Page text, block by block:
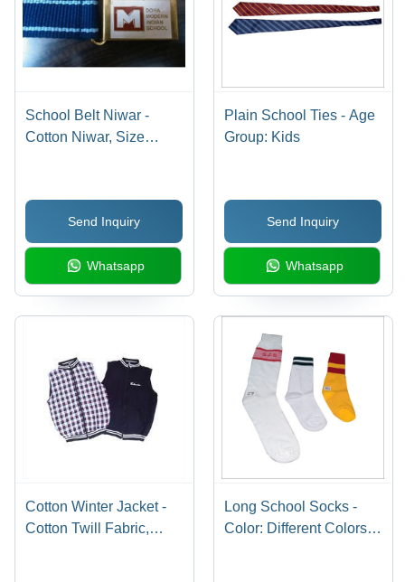
School Belt Niwar -
Cotton Niwar, Size
Cool Pass, Printed
Design for Boys
Send Inquiry
Whatsapp
Plain School Ties - Age
Group: Kids
Send Inquiry
Whatsapp
Cotton Winter Jacket -
Cotton Twill Fabric,
Long School Socks -
Color: Different Colors